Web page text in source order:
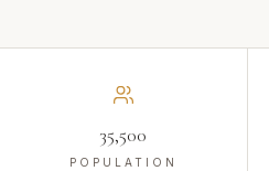
35,500
POPULATION